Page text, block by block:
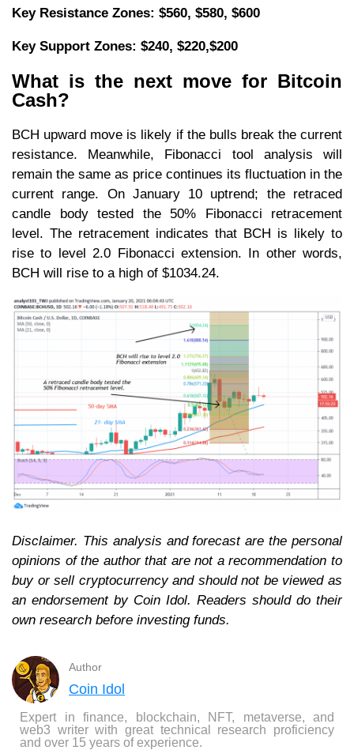
Key Resistance Zones: $560, $580, $600
Key Support Zones: $240, $220,$200
What is the next move for Bitcoin
Cash?
BCH upward move is likely if the bulls break the current
resistance. Meanwhile, Fibonacci tool analysis will
remain the same as price continues its fluctuation in the
current range. On January 10 uptrend; the retraced
candle body tested the 50% Fibonacci retracement
level. The retracement indicates that BCH is likely to
rise to level 2.0 Fibonacci extension. In other words,
BCH will rise to a high of $1034.24.
Disclaimer. This analysis and forecast are the personal
opinions of the author that are not a recommendation to
buy or sell cryptocurrency and should not be viewed as
an endorsement by Coin Idol. Readers should do their
own research before investing funds.
Author
Coin Idol
Expert in finance, blockchain, NFT, metaverse, and
web3 writer with great technical research proficiency
and over 15 years of experience.